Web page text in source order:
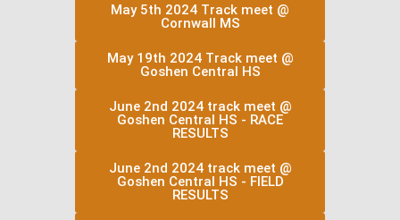
May 5th 2024 Track meet @
Cornwall MS
May 19th 2024 Track meet @
Goshen Central HS
June 2nd 2024 track meet @
Goshen Central HS - RACE
RESULTS
June 2nd 2024 track meet @
Goshen Central HS - FIELD
RESULTS